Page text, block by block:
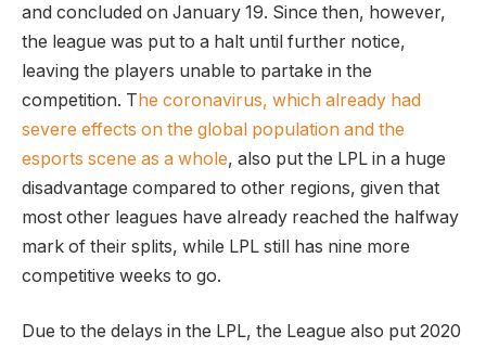
and concluded on January 19. Since then, however,
the league was put to a halt until further notice,
leaving the players unable to partake in the
competition. The coronavirus, which already had
severe effects on the global population and the
esports scene as a whole, also put the LPL in a huge
disadvantage compared to other regions, given that
most other leagues have already reached the halfway
mark of their splits, while LPL still has nine more
competitive weeks to go.
Due to the delays in the LPL, the League also put 2020